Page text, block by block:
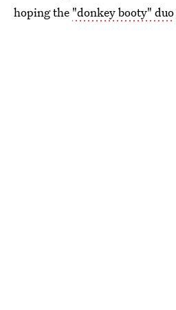
hoping the "donkey booty" duo